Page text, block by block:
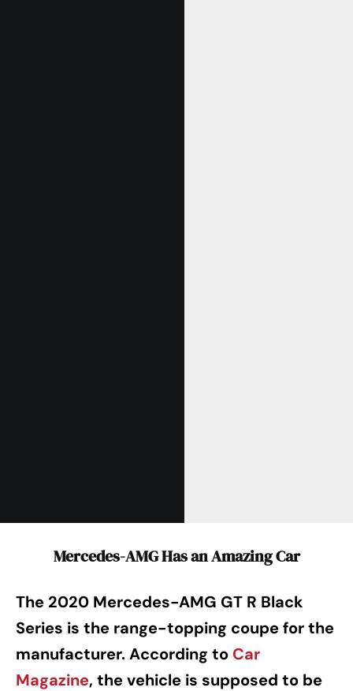
Mercedes-AMG Has an Amazing Car
The 2020 Mercedes-AMG GT R Black
Series is the range-topping coupe for the
manufacturer. According to Car
Magazine, the vehicle is supposed to be